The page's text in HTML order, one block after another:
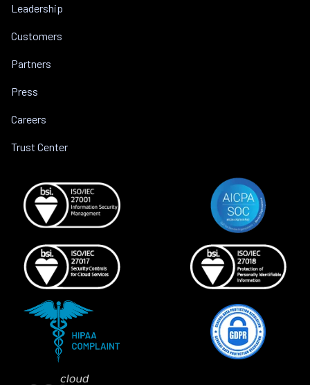
Leadership
Customers
Partners
Press
Careers
Trust Center